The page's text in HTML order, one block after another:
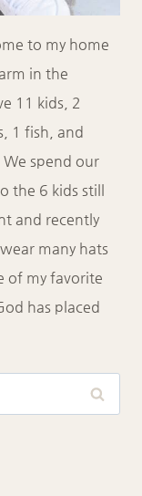
to my home
in the
11 kids, 2
1 fish, and
spend our
the 6 kids still
and recently
many hats
of my favorite
has placed